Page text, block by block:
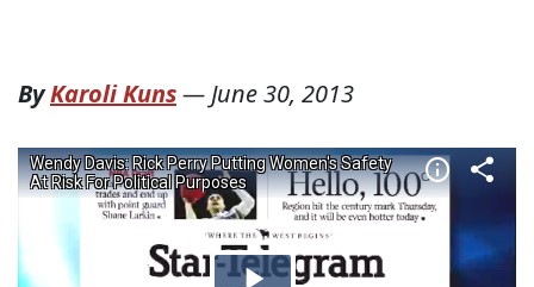
ByKaroli Kuns—June 30, 2013